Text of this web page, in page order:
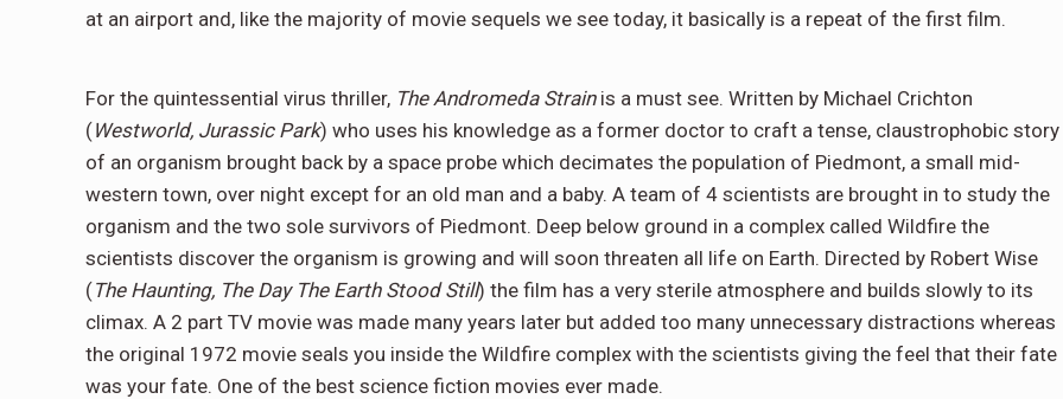
at an airport and, like the majority of movie sequels we see today, it basically is a repeat of the first film.
For the quintessential virus thriller, The Andromeda Strainis a must see. Written by Michael Crichton
(Westworld, Jurassic Park) who uses his knowledge as a former doctor to craft a tense, claustrophobic story
of an organism brought back by a space probe which decimates the population of Piedmont, a small mid-
western town, over night except for an old man and a baby. A team of 4 scientists are brought in to study the
organism and the two sole survivors of Piedmont. Deep below ground in a complex called Wildfire the
scientists discover the organism is growing and will soon threaten all life on Earth. Directed by Robert Wise
(The Haunting, The Day The Earth Stood Still) the film has a very sterile atmosphere and builds slowly to its
climax. A 2 part TV movie was made many years later but added too many unnecessary distractions whereas
the original 1972 movie seals you inside the Wildfire complex with the scientists giving the feel that their fate
was your fate. One of the best science fiction movies ever made.